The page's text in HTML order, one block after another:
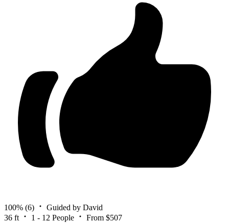
100% (6)
Guided by David
36 ft
1 - 12 People From $507